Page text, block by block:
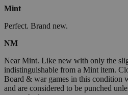
Mint
Perfect. Brand new.
NM
Near Mint. Like new with only the
indistinguishable from a Mint item.
Board & war games in this condition
and are considered to be punched